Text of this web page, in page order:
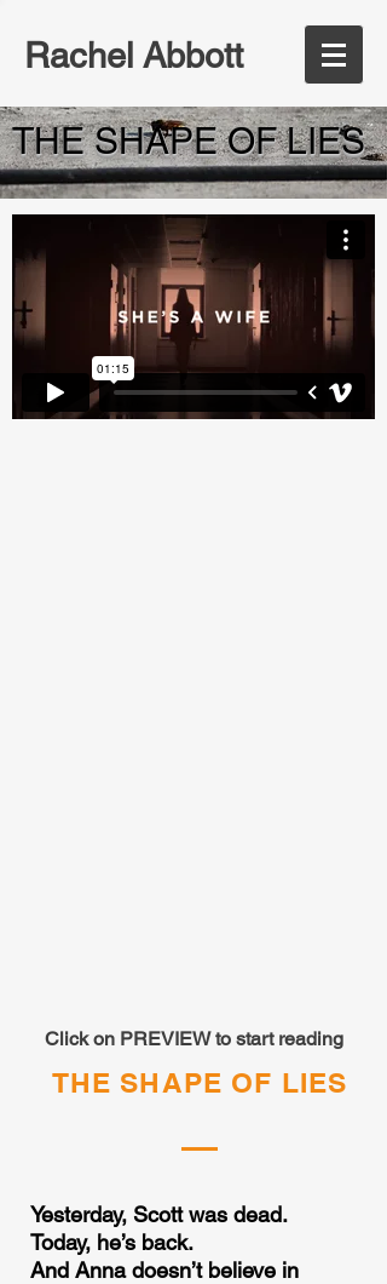
Rachel Abbott
THE SHAPE OF LIES
Click on PREVIEW to start reading
THE SHAPE OF LIES
Yesterday, Scott was dead.
Today, he’s back.
And Anna doesn’t believe in